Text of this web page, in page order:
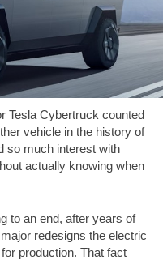
Tesla Cybertruck counted
vehicle in the history of
so much interest with
actually knowing when
to an end, after years of
redesigns the electric
production. That fact